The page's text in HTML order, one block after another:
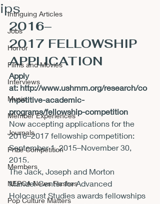
Intriguing Articles
Jobs
Horror
Films and Movies
Interviews
Music
Member Experiences
Journals
Prize Competition
Members
NEPCA News Flashes
Pop Culture Matters
ips
2016–
2017 FELLOWSHIP
APPLICATION
Apply
at: http://www.ushmm.org/research/co
mpetitive-academic-
programs/fellowship-competition
Now accepting applications for the
2016–2017 fellowship competition:
September 1, 2015–November 30,
2015.
The Jack, Joseph and Morton
Mandel Center for Advanced
Holocaust Studies awards fellowships